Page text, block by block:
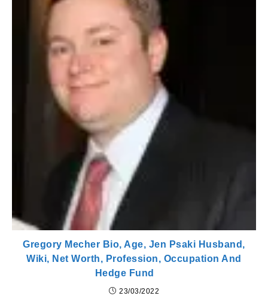
Gregory Mecher Bio, Age, Jen Psaki Husband,
Wiki, Net Worth, Profession, Occupation And
Hedge Fund
23/03/2022